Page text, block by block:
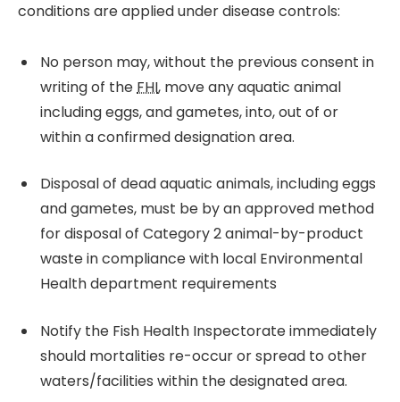
conditions are applied under disease controls:
No person may, without the previous consent in
writing of theFHI, move any aquatic animal
including eggs, and gametes, into, out of or
within a confirmed designation area.
Disposal of dead aquatic animals, including eggs
and gametes, must be by an approved method
for disposal of Category 2 animal-by-product
waste in compliance with local Environmental
Health department requirements
Notify the Fish Health Inspectorate immediately
should mortalities re-occur or spread to other
waters/facilities within the designated area.